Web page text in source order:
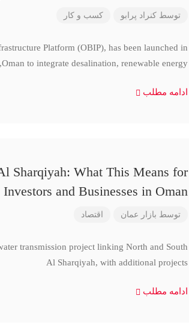
توسط کنراد پرابو کسب و کار
Platform (OBIP), has been launched in
Oman to integrate desalination, renewable energy,
ادامه مطلب
Sharqiyah: What This Means for
Investors and Businesses in Oman
توسط بازار عمان اقتصاد
transmission project linking North and South
Al Sharqiyah, with additional projects
ادامه مطلب